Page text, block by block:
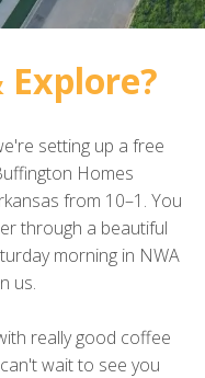
Explore?
setting up a free
Homes
from 10–1. You
through a beautiful
morning in NWA
us.
really good coffee
wait to see you